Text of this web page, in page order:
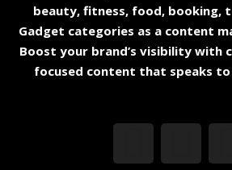
beauty, fitness, food, booking,
Gadget categories as a content
Boost your brand’s visibility with
focused content that speaks to